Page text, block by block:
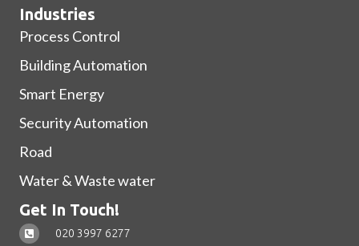
Industries
Process Control
Building Automation
Smart Energy
Security Automation
Road
Water & Waste water
Get In Touch!
020 3997 6277